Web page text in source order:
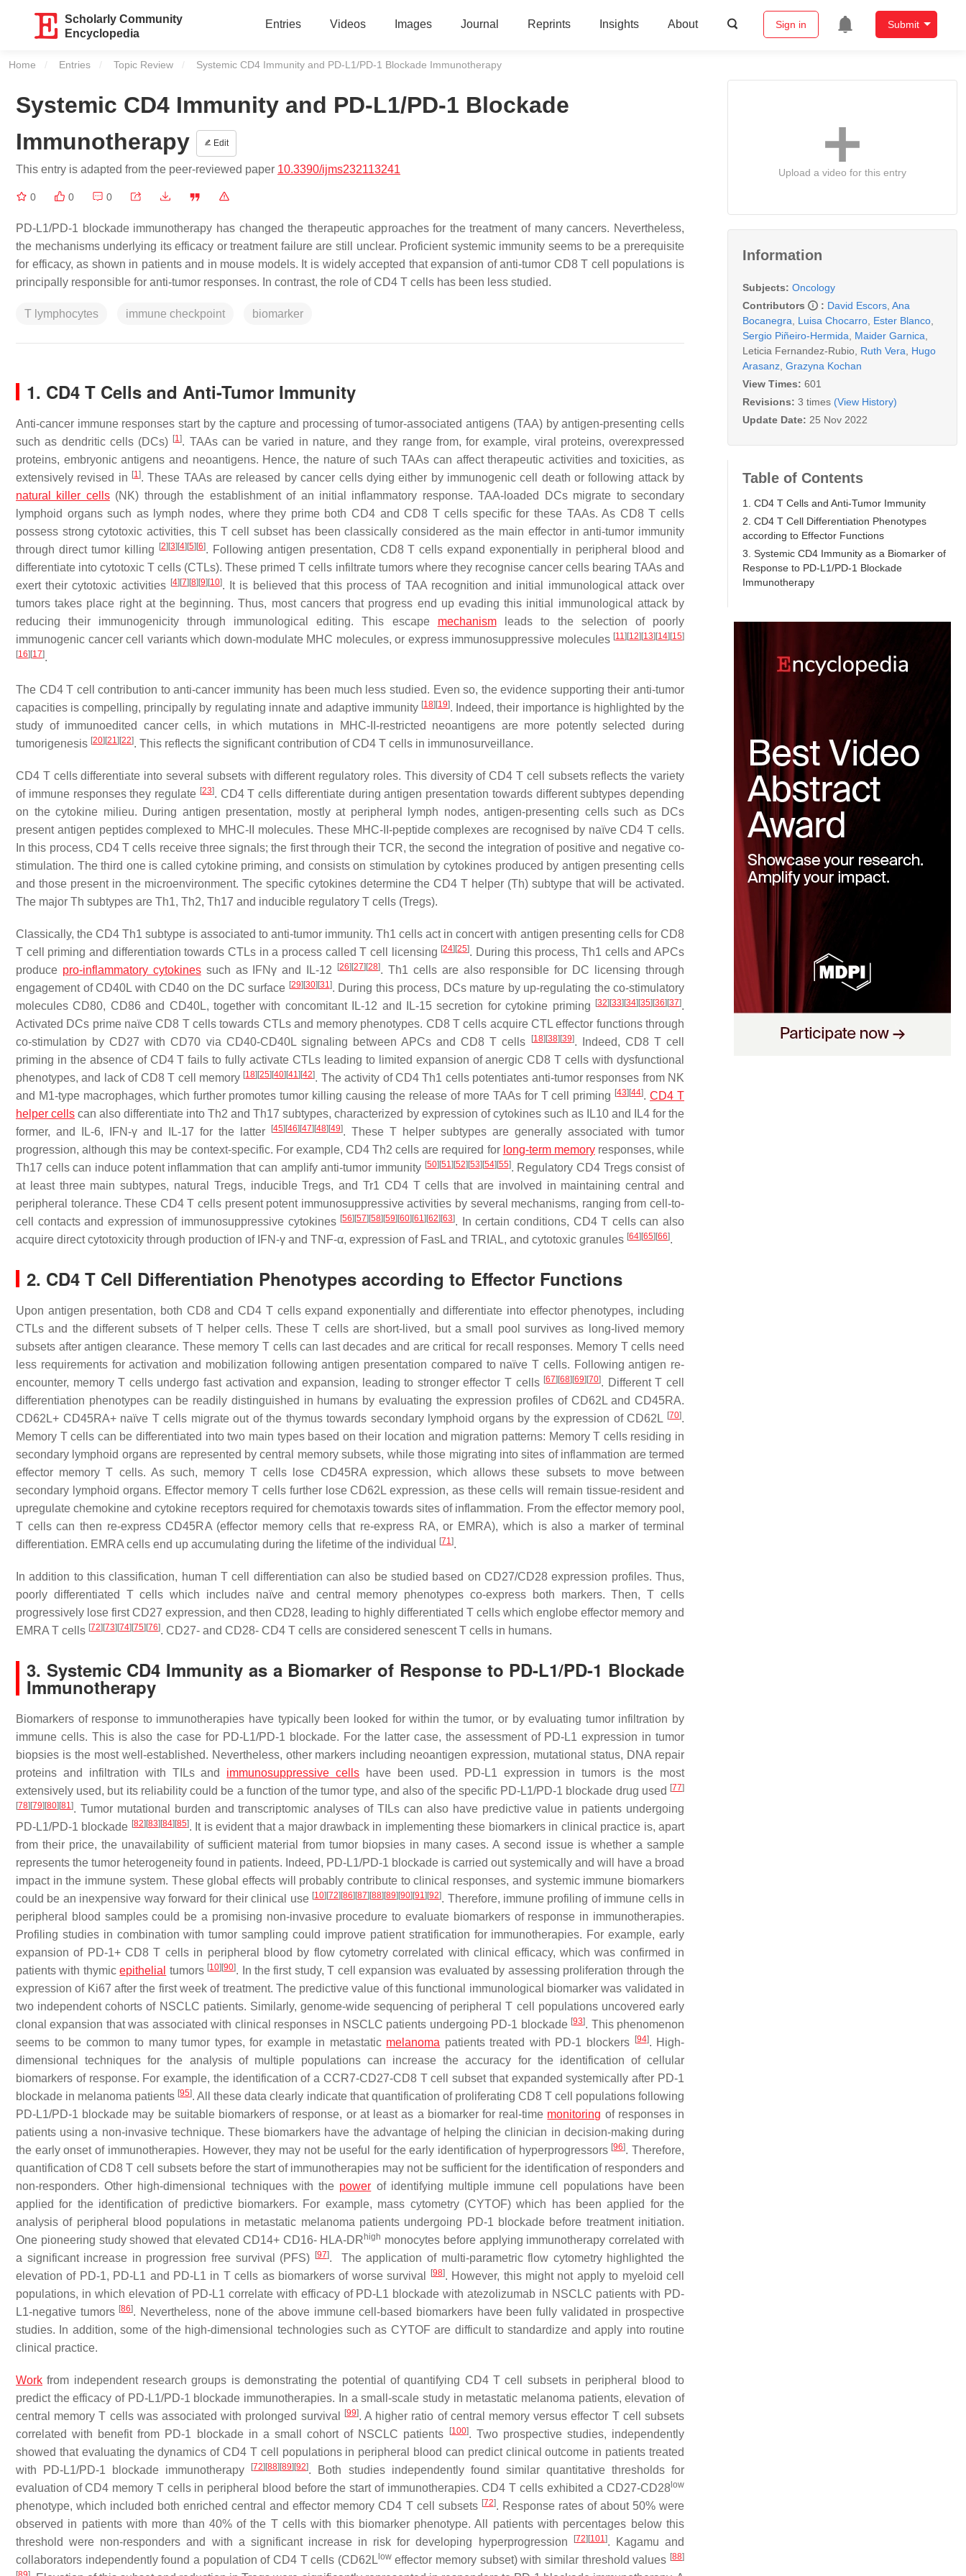
Scholarly Community
Encyclopedia
Entries Videos Images Journal Reprints Insights About Sign in Submit
Home Entries Topic Review Current:
Systemic CD4 Immunity and PD-L1/PD-1 Blockade Immunotherapy
Systemic CD4 Immunity and PD-L1/PD-1 Blockade
Immunotherapy
Edit
This entry is adapted from the peer-reviewed paper 10.3390/ijms232113241
0 0 0
PD-L1/PD-1 blockade immunotherapy has changed the therapeutic approaches for the treatment of many cancers. Nevertheless,
the mechanisms underlying its efficacy or treatment failure are still unclear. Proficient systemic immunity seems to be a prerequisite
for efficacy, as shown in patients and in mouse models. It is widely accepted that expansion of anti-tumor CD8 T cell populations is
principally responsible for anti-tumor responses. In contrast, the role of CD4 T cells has been less studied.
T lymphocytes immune checkpoint biomarker
1. CD4 T Cells and Anti-Tumor Immunity
Anti-cancer immune responses start by the capture and processing of tumor-associated antigens (TAA) by antigen-presenting cells
such as dendritic cells (DCs) [1]. TAAs can be varied in nature, and they range from, for example, viral proteins, overexpressed
proteins, embryonic antigens and neoantigens. Hence, the nature of such TAAs can affect therapeutic activities and toxicities, as
extensively revised in [1]. These TAAs are released by cancer cells dying either by immunogenic cell death or following attack by
natural killer cells(NK) through the establishment of an initial inflammatory response. TAA-loaded DCs migrate to secondary
lymphoid organs such as lymph nodes, where they prime both CD4 and CD8 T cells specific for these TAAs. As CD8 T cells
possess strong cytotoxic activities, this T cell subset has been classically considered as the main effector in anti-tumor immunity
through direct tumor killing
[2] [3] [4] [5] [6]. Following antigen presentation, CD8 T cells expand exponentially in peripheral blood and
differentiate into cytotoxic T cells (CTLs). These primed T cells infiltrate tumors where they recognise cancer cells bearing TAAs and
exert their cytotoxic activities [4] [7] [8] [9] [10]. It is believed that this process of TAA recognition and initial immunological attack over
tumors takes place right at the beginning. Thus, most cancers that progress end up evading this initial immunological attack by
reducing their immunogenicity through immunological editing. This escape mechanismleads to the selection of poorly
immunogenic cancer cell variants which down-modulate MHC molecules, or express immunosuppressive molecules [11] [12] [13] [14] [15]
[16] [17].
The CD4 T cell contribution to anti-cancer immunity has been much less studied. Even so, the evidence supporting their anti-tumor
capacities is compelling, principally by regulating innate and adaptive immunity [18] [19]. Indeed, their importance is highlighted by the
study of immunoedited cancer cells, in which mutations in MHC-II-restricted neoantigens are more potently selected during
tumorigenesis [20] [21] [22]. This reflects the significant contribution of CD4 T cells in immunosurveillance.
CD4 T cells differentiate into several subsets with different regulatory roles. This diversity of CD4 T cell subsets reflects the variety
of immune responses they regulate [23]. CD4 T cells differentiate during antigen presentation towards different subtypes depending
on the cytokine milieu. During antigen presentation, mostly at peripheral lymph nodes, antigen-presenting cells such as DCs
present antigen peptides complexed to MHC-II molecules. These MHC-II-peptide complexes are recognised by naïve CD4 T cells.
In this process, CD4 T cells receive three signals; the first through their TCR, the second the integration of positive and negative co-
stimulation. The third one is called cytokine priming, and consists on stimulation by cytokines produced by antigen presenting cells
and those present in the microenvironment. The specific cytokines determine the CD4 T helper (Th) subtype that will be activated.
The major Th subtypes are Th1, Th2, Th17 and inducible regulatory T cells (Tregs).
Classically, the CD4 Th1 subtype is associated to anti-tumor immunity. Th1 cells act in concert with antigen presenting cells for CD8
T cell priming and differentiation towards CTLs in a process called T cell licensing [24] [25]. During this process, Th1 cells and APCs
produce pro-inflammatory cytokinessuch as IFNγ and IL-12 [26] [27] [28]. Th1 cells are also responsible for DC licensing through
engagement of CD40L with CD40 on the DC surface [29] [30] [31]. During this process, DCs mature by up-regulating the co-stimulatory
molecules CD80, CD86 and CD40L, together with concomitant IL-12 and IL-15 secretion for cytokine priming
[32] [33] [34] [35] [36] [37].
Activated DCs prime naïve CD8 T cells towards CTLs and memory phenotypes. CD8 T cells acquire CTL effector functions through
co-stimulation by CD27 with CD70 via CD40-CD40L signaling between APCs and CD8 T cells
[18] [38] [39]. Indeed, CD8 T cell
priming in the absence of CD4 T fails to fully activate CTLs leading to limited expansion of anergic CD8 T cells with dysfunctional
phenotypes, and lack of CD8 T cell memory [18] [25] [40] [41] [42]. The activity of CD4 Th1 cells potentiates anti-tumor responses from NK
and M1-type macrophages, which further promotes tumor killing causing the release of more TAAs for T cell priming [43] [44].CD4 T
helper cells can also differentiate into Th2 and Th17 subtypes, characterized by expression of cytokines such as IL10 and IL4 for the
former, and IL-6, IFN-γ and IL-17 for the latter
[45] [46] [47] [48] [49]. These T helper subtypes are generally associated with tumor
progression, although this may be context-specific. For example, CD4 Th2 cells are required for long-term memoryresponses, while
Th17 cells can induce potent inflammation that can amplify anti-tumor immunity [50] [51] [52] [53] [54] [55]. Regulatory CD4 Tregs consist of
at least three main subtypes, natural Tregs, inducible Tregs, and Tr1 CD4 T cells that are involved in maintaining central and
peripheral tolerance. These CD4 T cells present potent immunosuppressive activities by several mechanisms, ranging from cell-to-
cell contacts and expression of immunosuppressive cytokines [56] [57] [58] [59] [60] [61] [62] [63]. In certain conditions, CD4 T cells can also
acquire direct cytotoxicity through production of IFN-γ and TNF-α, expression of FasL and TRIAL, and cytotoxic granules [64] [65] [66].
2. CD4 T Cell Differentiation Phenotypes according to Effector Functions
Upon antigen presentation, both CD8 and CD4 T cells expand exponentially and differentiate into effector phenotypes, including
CTLs and the different subsets of T helper cells. These T cells are short-lived, but a small pool survives as long-lived memory
subsets after antigen clearance. These memory T cells can last decades and are critical for recall responses. Memory T cells need
less requirements for activation and mobilization following antigen presentation compared to naïve T cells. Following antigen re-
encounter, memory T cells undergo fast activation and expansion, leading to stronger effector T cells [67] [68] [69] [70]. Different T cell
differentiation phenotypes can be readily distinguished in humans by evaluating the expression profiles of CD62L and CD45RA.
CD62L+ CD45RA+ naïve T cells migrate out of the thymus towards secondary lymphoid organs by the expression of CD62L [70].
Memory T cells can be differentiated into two main types based on their location and migration patterns: Memory T cells residing in
secondary lymphoid organs are represented by central memory subsets, while those migrating into sites of inflammation are termed
effector memory T cells. As such, memory T cells lose CD45RA expression, which allows these subsets to move between
secondary lymphoid organs. Effector memory T cells further lose CD62L expression, as these cells will remain tissue-resident and
upregulate chemokine and cytokine receptors required for chemotaxis towards sites of inflammation. From the effector memory pool,
T cells can then re-express CD45RA (effector memory cells that re-express RA, or EMRA), which is also a marker of terminal
differentiation. EMRA cells end up accumulating during the lifetime of the individual
[71].
In addition to this classification, human T cell differentiation can also be studied based on CD27/CD28 expression profiles. Thus,
poorly differentiated T cells which includes naïve and central memory phenotypes co-express both markers. Then, T cells
progressively lose first CD27 expression, and then CD28, leading to highly differentiated T cells which englobe effector memory and
EMRA T cells [72] [73] [74] [75] [76]. CD27- and CD28- CD4 T cells are considered senescent T cells in humans.
3. Systemic CD4 Immunity as a Biomarker of Response to PD-L1/PD-1 Blockade
Immunotherapy
Biomarkers of response to immunotherapies have typically been looked for within the tumor, or by evaluating tumor infiltration by
immune cells. This is also the case for PD-L1/PD-1 blockade. For the latter case, the assessment of PD-L1 expression in tumor
biopsies is the most well-established. Nevertheless, other markers including neoantigen expression, mutational status, DNA repair
proteins and infiltration with TILs and immunosuppressive cells have been used. PD-L1 expression in tumors is the most
extensively used, but its reliability could be a function of the tumor type, and also of the specific PD-L1/PD-1 blockade drug used [77]
[78] [79] [80] [81]. Tumor mutational burden and transcriptomic analyses of TILs can also have predictive value in patients undergoing
PD-L1/PD-1 blockade [82] [83] [84] [85]. It is evident that a major drawback in implementing these biomarkers in clinical practice is, apart
from their price, the unavailability of sufficient material from tumor biopsies in many cases. A second issue is whether a sample
represents the tumor heterogeneity found in patients. Indeed, PD-L1/PD-1 blockade is carried out systemically and will have a broad
impact in the immune system. These global effects will probably contribute to clinical responses, and systemic immune biomarkers
could be an inexpensive way forward for their clinical use [10] [72] [86] [87] [88] [89] [90] [91] [92]. Therefore, immune profiling of immune cells in
peripheral blood samples could be a promising non-invasive procedure to evaluate biomarkers of response in immunotherapies.
Profiling studies in combination with tumor sampling could improve patient stratification for immunotherapies. For example, early
expansion of PD-1+ CD8 T cells in peripheral blood by flow cytometry correlated with clinical efficacy, which was confirmed in
patients with thymicepithelial tumors [10] [90]. In the first study, T cell expansion was evaluated by assessing proliferation through the
expression of Ki67 after the first week of treatment. The predictive value of this functional immunological biomarker was validated in
two independent cohorts of NSCLC patients. Similarly, genome-wide sequencing of peripheral T cell populations uncovered early
clonal expansion that was associated with clinical responses in NSCLC patients undergoing PD-1 blockade [93]. This phenomenon
seems to be common to many tumor types, for example in metastatic melanoma patients treated with PD-1 blockers [94]. High-
dimensional techniques for the analysis of multiple populations can increase the accuracy for the identification of cellular
biomarkers of response. For example, the identification of a CCR7-CD27-CD8 T cell subset that expanded systemically after PD-1
blockade in melanoma patients [95]. All these data clearly indicate that quantification of proliferating CD8 T cell populations following
PD-L1/PD-1 blockade may be suitable biomarkers of response, or at least as a biomarker for real-time monitoring of responses in
patients using a non-invasive technique. These biomarkers have the advantage of helping the clinician in decision-making during
the early onset of immunotherapies. However, they may not be useful for the early identification of hyperprogressors [96]. Therefore,
quantification of CD8 T cell subsets before the start of immunotherapies may not be sufficient for the identification of responders and
non-responders. Other high-dimensional techniques with the power of identifying multiple immune cell populations have been
applied for the identification of predictive biomarkers. For example, mass cytometry (CYTOF) which has been applied for the
analysis of peripheral blood populations in metastatic melanoma patients undergoing PD-1 blockade before treatment initiation.
One pioneering study showed that elevated CD14+ CD16- HLA-DRhigh monocytes before applying immunotherapy correlated with
a significant increase in progression free survival (PFS)
[97]. The application of multi-parametric flow cytometry highlighted the
elevation of PD-1, PD-L1 and PD-L1 in T cells as biomarkers of worse survival
[98]. However, this might not apply to myeloid cell
populations, in which elevation of PD-L1 correlate with efficacy of PD-L1 blockade with atezolizumab in NSCLC patients with PD-
L1-negative tumors [86]. Nevertheless, none of the above immune cell-based biomarkers have been fully validated in prospective
studies. In addition, some of the high-dimensional technologies such as CYTOF are difficult to standardize and apply into routine
clinical practice.
Work from independent research groups is demonstrating the potential of quantifying CD4 T cell subsets in peripheral blood to
predict the efficacy of PD-L1/PD-1 blockade immunotherapies. In a small-scale study in metastatic melanoma patients, elevation of
central memory T cells was associated with prolonged survival
[99]. A higher ratio of central memory versus effector T cell subsets
correlated with benefit from PD-1 blockade in a small cohort of NSCLC patients
[100]. Two prospective studies, independently
showed that evaluating the dynamics of CD4 T cell populations in peripheral blood can predict clinical outcome in patients treated
with PD-L1/PD-1 blockade immunotherapy
[72] [88] [89] [92]. Both studies independently found similar quantitative thresholds for
evaluation of CD4 memory T cells in peripheral blood before the start of immunotherapies. CD4 T cells exhibited a CD27-CD28 low
phenotype, which included both enriched central and effector memory CD4 T cell subsets [72]. Response rates of about 50% were
observed in patients with more than 40% of the T cells with this biomarker phenotype. All patients with percentages below this
threshold were non-responders and with a significant increase in risk for developing hyperprogression
[72] [101]. Kagamu and
collaborators independently found a population of CD4 T cells (CD62L loweffector memory subset) with similar threshold values [88]
Upload a video for this entry
Information
Subjects: Oncology
Contributors
: David Escors Ana
Bocanegra
Luisa Chocarro Ester Blanco
Sergio Piñeiro-Hermida
Maider Garnica
Leticia Fernandez-Rubio Ruth Vera
Hugo
Arasanz Grazyna Kochan
View Times: 601
Revisions: 3 times (View History)
Update Date: 25 Nov 2022
Table of Contents
1. CD4 T Cells and Anti-Tumor Immunity
2. CD4 T Cell Differentiation Phenotypes
according to Effector Functions
3. Systemic CD4 Immunity as a Biomarker of
Response to PD-L1/PD-1 Blockade
Immunotherapy